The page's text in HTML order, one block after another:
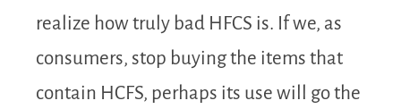
realize how truly bad HFCS is. If we, as
consumers, stop buying the items that
contain HCFS, perhaps its use will go the